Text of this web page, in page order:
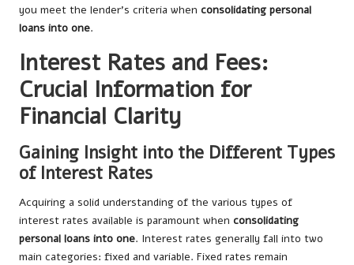
you meet the lender’s criteria when consolidating personal
loans into one.
Interest Rates and Fees:
Crucial Information for
Financial Clarity
Gaining Insight into the Different Types
of Interest Rates
Acquiring a solid understanding of the various types of
interest rates available is paramount when consolidating
personal loans into one. Interest rates generally fall into two
main categories: fixed and variable. Fixed rates remain